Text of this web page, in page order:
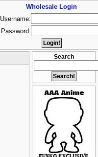
Search
Wholesale Login
Username:
Password: